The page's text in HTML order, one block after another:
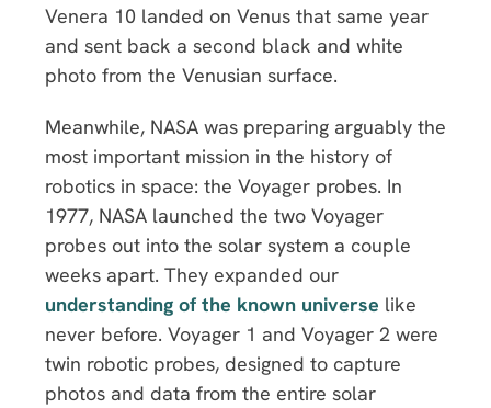
Venera 10 landed on Venus that same year
and sent back a second black and white
photo from the Venusian surface.
Meanwhile, NASA was preparing arguably the
most important mission in the history of
robotics in space: the Voyager probes. In
1977, NASA launched the two Voyager
probes out into the solar system a couple
weeks apart. They expanded our
understanding of the known universe like
never before. Voyager 1 and Voyager 2 were
twin robotic probes, designed to capture
photos and data from the entire solar